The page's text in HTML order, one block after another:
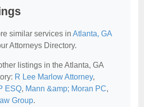
similar services in Atlanta, GA
Attorneys Directory.
listings in the Atlanta, GA
R Lee Marlow Attorney,
ESQ, Mann &amp; Moran PC,
Group.